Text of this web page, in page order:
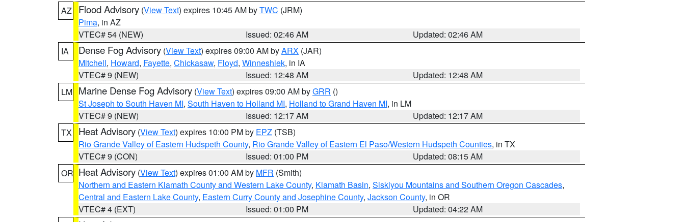
AZ
Flood Advisory (View Text) expires 10:45 AM byTWC (JRM)
Pima, in AZ
VTEC# 54 (NEW)
Issued: 02:46 AM
Updated: 02:46 AM
IA
Dense Fog Advisory (View Text) expires 09:00 AM byARX (JAR)
Mitchell, Howard, Fayette, Chickasaw, Floyd, Winneshiek, in IA
VTEC# 9 (NEW)
Issued: 12:48 AM
Updated: 12:48 AM
LM Marine Dense Fog Advisory (View Text) expires 09:00 AM byGRR ()
St Joseph to South Haven MI, South Haven to Holland MI, Holland to Grand Haven MI, in LM
VTEC# 9 (NEW)
Issued: 12:17 AM
Updated: 12:17 AM
TX
Heat Advisory (View Text) expires 10:00 PM by EPZ (TSB)
Rio Grande Valley of Eastern Hudspeth County, Rio Grande Valley of Eastern El Paso/Western Hudspeth Counties, in TX
VTEC# 9 (CON)
Issued: 01:00 PM
Updated: 08:15 AM
OR Heat Advisory (View Text) expires 01:00 AM by MFR (Smith)
Northern and Eastern Klamath County and Western Lake County, Klamath Basin, Siskiyou Mountains and Southern Oregon Cascades,
Central and Eastern Lake County, Eastern Curry County and Josephine County, Jackson County, in OR
VTEC# 4 (EXT)
Issued: 01:00 PM
Updated: 04:22 AM